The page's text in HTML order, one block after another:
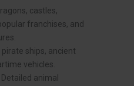
castles,
franchises, and
pirate ships, ancient
vehicles.
Detailed animal